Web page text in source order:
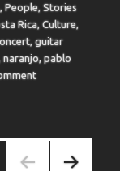
,People,Stories
Rica,Culture,
,guitar
naranjo,pablo
on